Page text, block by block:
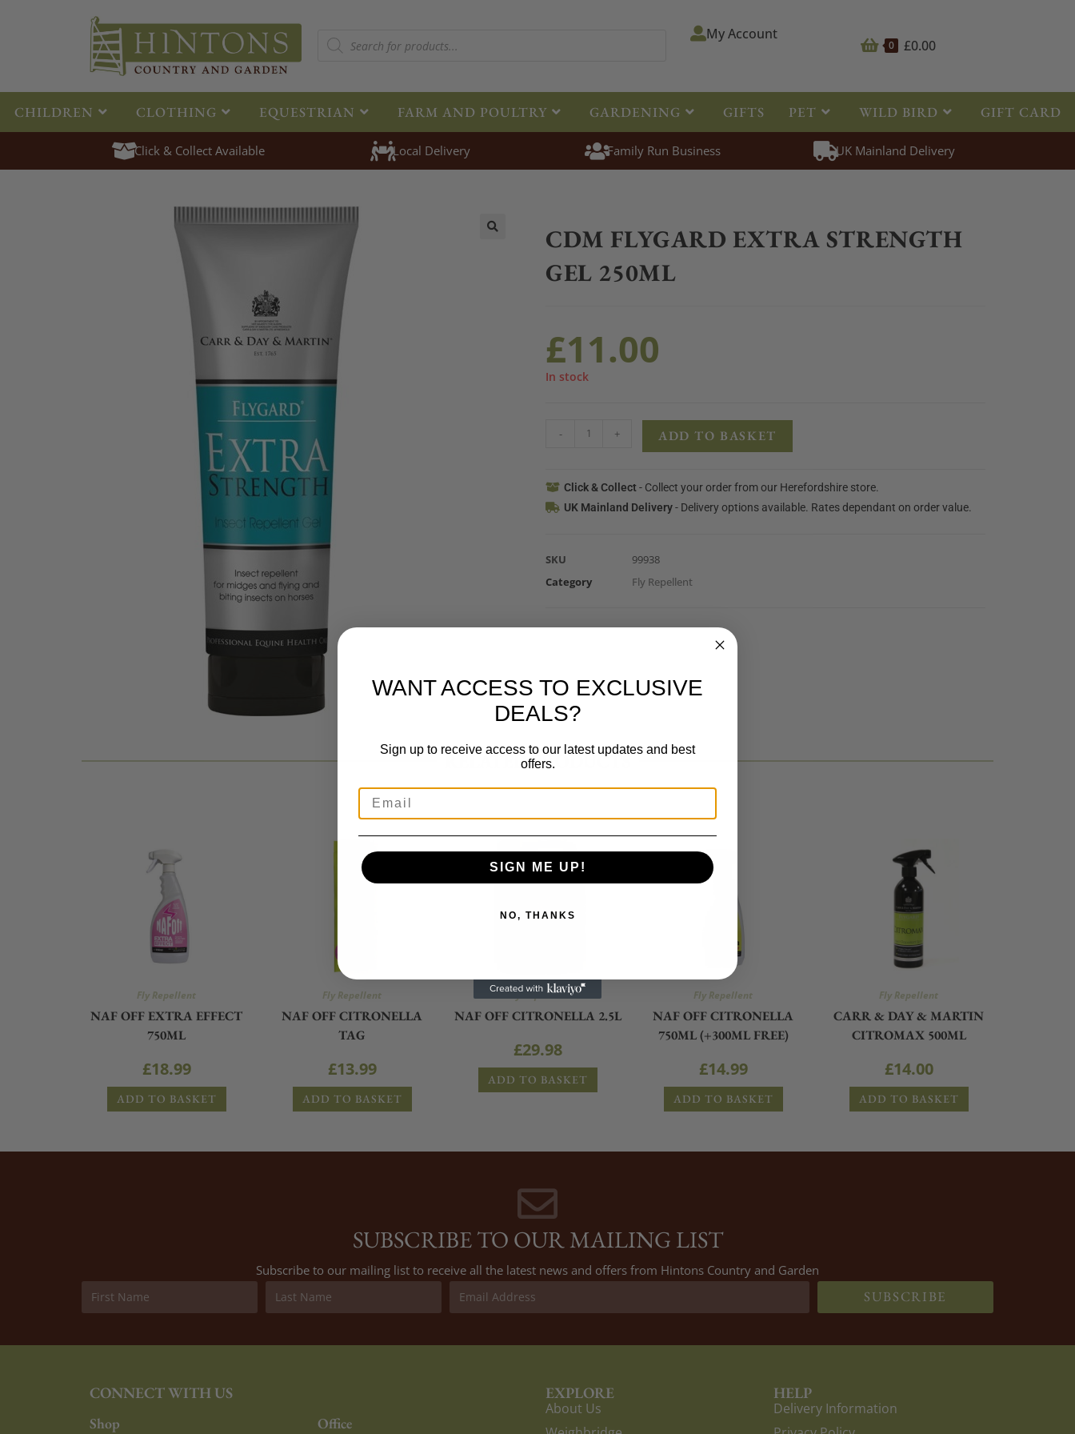
0 £0.00
My Account
CHILDREN CLOTHING EQUESTRIAN FARM AND POULTRY GARDENING GIFTS PET WILD BIRD GIFT CARD
Click & Collect Available Local Delivery Family Run Business UK Mainland Delivery
CDM FLYGARD EXTRA STRENGTH
GEL 250ML
£11.00
In stock
- + ADD TO BASKET
Click & Collect- Collect your order from our Herefordshire store.
UK Mainland Delivery- Delivery options available. Rates dependant on order value.
SKU
99938
Category
Fly Repellent
RELATED PRODUCTS
Fly Repellent
NAF OFF EXTRA EFFECT
750ML
£18.99
ADD TO BASKET
Fly Repellent
NAF OFF CITRONELLA
TAG
£13.99
ADD TO BASKET
Fly Repellent
NAF OFF CITRONELLA 2.5L
£29.98
ADD TO BASKET
Fly Repellent
NAF OFF CITRONELLA
750ML (+300ML FREE)
£14.99
ADD TO BASKET
Fly Repellent
CARR & DAY & MARTIN
CITROMAX 500ML
£14.00
ADD TO BASKET
SUBSCRIBE TO OUR MAILING LIST
Subscribe to our mailing list to receive all the latest news and offers from Hintons Country and Garden
SUBSCRIBE
CONNECT WITH US
Shop Office
EXPLORE
About Us
HELP
Delivery Information
WANT ACCESS TO EXCLUSIVE
DEALS?
Sign up to receive access to our latest updates and best
offers.
SIGN ME UP!
NO, THANKS